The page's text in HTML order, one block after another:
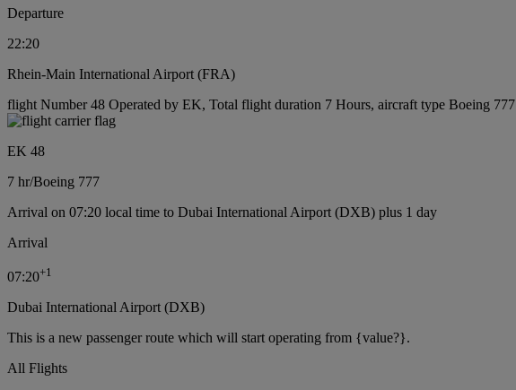
Departure
22:20
Rhein-Main International Airport (FRA)
flight Number 48 Operated by EK, Total flight duration 7 Hours, aircraft type Boeing 777
EK 48
7 hr/Boeing 777
Arrival on 07:20 local time to Dubai International Airport (DXB) plus 1 day
Arrival
07:20+1
Dubai International Airport (DXB)
This is a new passenger route which will start operating from {value?}.
All Flights